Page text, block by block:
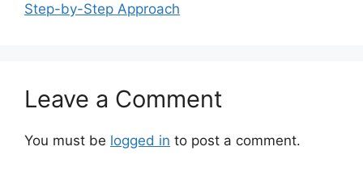
Step-by-Step Approach
Leave a Comment
You must be logged in to post a comment.